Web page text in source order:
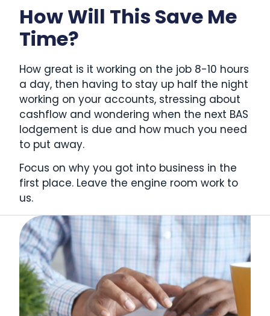
How Will This Save Me
Time?
How great is it working on the job 8-10 hours
a day, then having to stay up half the night
working on your accounts, stressing about
cashflow and wondering when the next BAS
lodgement is due and how much you need
to put away.
Focus on why you got into business in the
first place. Leave the engine room work to
us.